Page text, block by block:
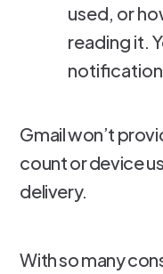
used, or
reading it.
Gmail won’t
count or device
delivery.
With so many